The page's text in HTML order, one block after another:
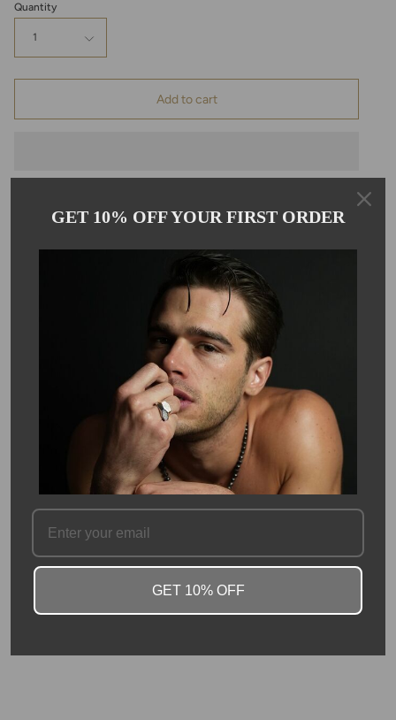
Quantity
1
Add to cart
Usually ready in 24 hours
This timeless oval Aquamarine, set with a micro pave diamond
halo, is set in 14 karat yellow gold. This Aquamarine's setting has
fine detailing and craftsmanship that shows true elegance and
care. This is a great everyday ring and easy to wear, as the stone
does not sit high, and is a light blue, easy to match with most
This aquamarine is 7x9mmmm and 1.53 carats. Diamond halo is
10x12mm and 0.32 carats. Aquamarine is the birthstone of
March.
Please allow 4-6 weeks for production.
SKU #: 09224
FAQ
GET 10% OFF YOUR FIRST ORDER
GET 10% OFF